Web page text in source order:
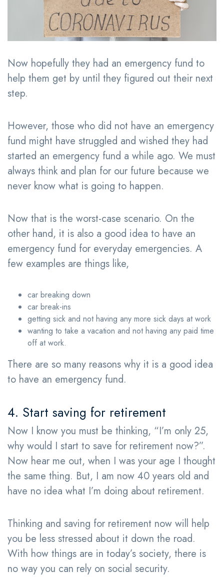
Now hopefully they had an emergency fund to
help them get by until they figured out their next
step.
However, those who did not have an emergency
fund might have struggled and wished they had
started an emergency fund a while ago. We must
always think and plan for our future because we
never know what is going to happen.
Now that is the worst-case scenario. On the
other hand, it is also a good idea to have an
emergency fund for everyday emergencies. A
few examples are things like,
car breaking down
car break-ins
getting sick and not having any more sick days at work
wanting to take a vacation and not having any paid time
off at work.
There are so many reasons why it is a good idea
to have an emergency fund.
4. Start saving for retirement
Now I know you must be thinking, “I’m only 25,
why would I start to save for retirement now?”.
Now hear me out, when I was your age I thought
the same thing. But, I am now 40 years old and
have no idea what I’m doing about retirement.
Thinking and saving for retirement now will help
you be less stressed about it down the road.
With how things are in today’s society, there is
no way you can rely on social security.